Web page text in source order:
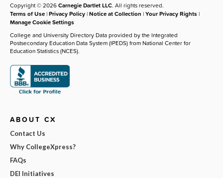
Copyright © 2026Carnegie Dartlet LLC. All rights reserved.
Terms of Use |Privacy Policy |Notice at Collection |Your Privacy Rights |
Manage Cookie Settings
College and University Directory Data provided by the Integrated
Postsecondary Education Data System (IPEDS) from National Center for
Education Statistics (NCES).
ABOUT CX
Contact Us
Why CollegeXpress?
FAQs
DEI Initiatives